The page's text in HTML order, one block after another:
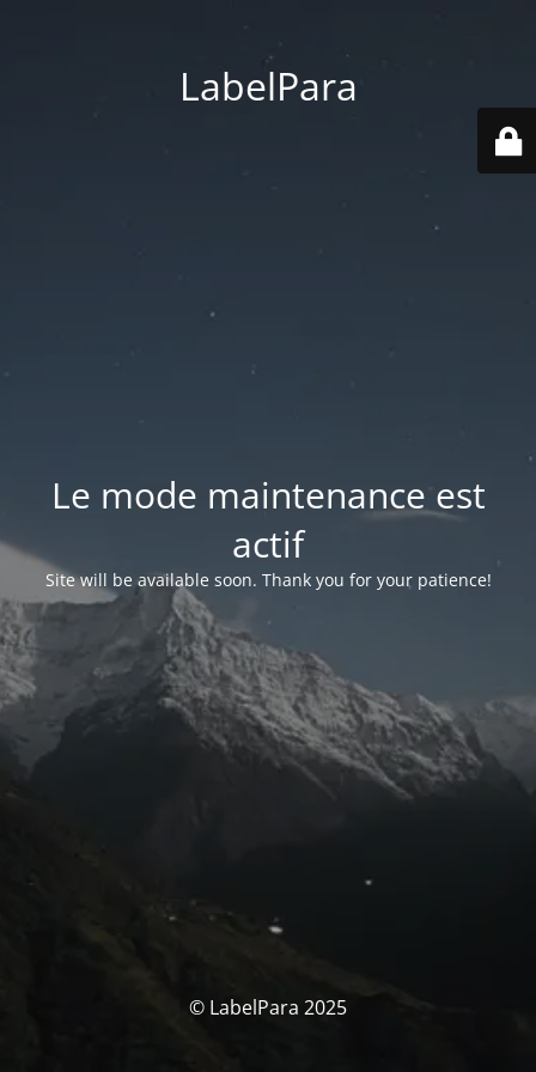
LabelPara
Le mode maintenance est
actif
Site will be available soon. Thank you for your patience!
© LabelPara 2025